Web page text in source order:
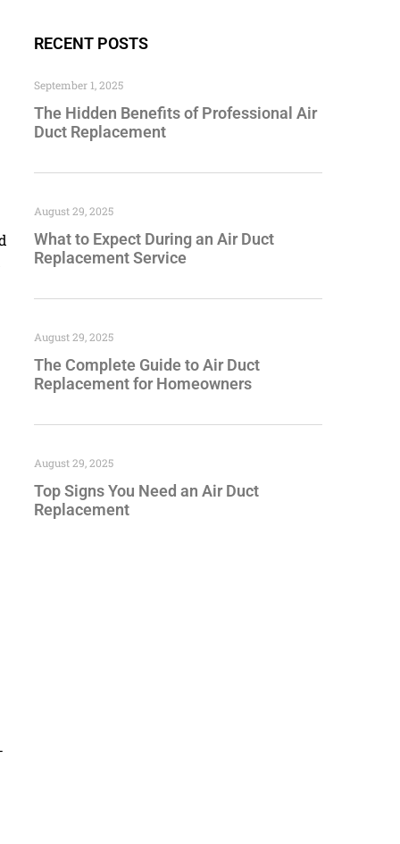
RECENT POSTS
The Hidden Benefits of Professional Air
Duct Replacement
September 1, 2025
What to Expect During an Air Duct
Replacement Service
August 29, 2025
The Complete Guide to Air Duct
Replacement for Homeowners
August 29, 2025
Top Signs You Need an Air Duct
Replacement
August 29, 2025